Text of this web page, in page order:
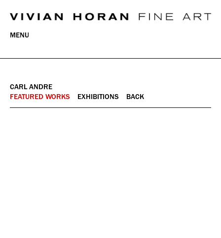
MENU
CARL ANDRE
FEATURED WORKS
EXHIBITIONS BACK